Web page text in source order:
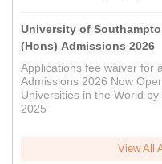
University of
(Hons) Admissions 2026
Applications fee waiver for
Admissions 2026 Now
Universities in the World
2025
View All